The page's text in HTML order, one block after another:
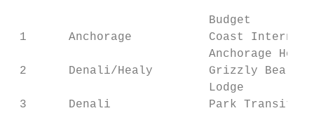
Budget
1      Anchorage           Coast
Anchorage
2      Denali/Healy        Grizzly Bear
Lodge
3      Denali              Park Transit Bus